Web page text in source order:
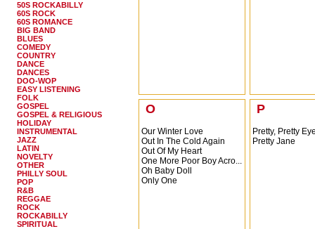
50S ROCKABILLY
60S ROCK
60S ROMANCE
BIG BAND
BLUES
COMEDY
COUNTRY
DANCE
DANCES
DOO-WOP
EASY LISTENING
FOLK
GOSPEL
GOSPEL & RELIGIOUS
HOLIDAY
INSTRUMENTAL
JAZZ
LATIN
NOVELTY
OTHER
PHILLY SOUL
POP
R&B
REGGAE
ROCK
ROCKABILLY
SPIRITUAL
O
Our Winter Love
Out In The Cold Again
Out Of My Heart
One More Poor Boy Acro...
Oh Baby Doll
Only One
P
Pretty, Pretty
Pretty Jane